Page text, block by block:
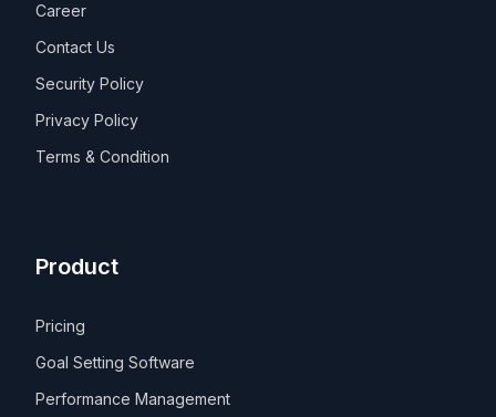
Career
Contact Us
Security Policy
Privacy Policy
Terms & Condition
Product
Pricing
Goal Setting Software
Performance Management